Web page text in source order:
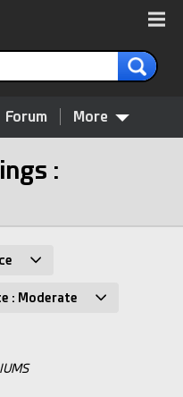
Forum More
:
: Moderate